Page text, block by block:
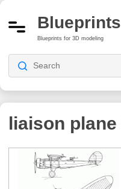
Blueprints
Blueprints for 3D modeling
liaison plane